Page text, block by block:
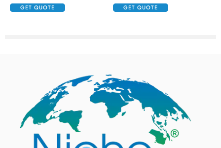
GET QUOTE GET QUOTE